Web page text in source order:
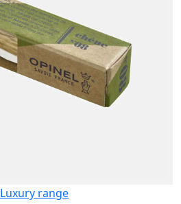
Luxury range